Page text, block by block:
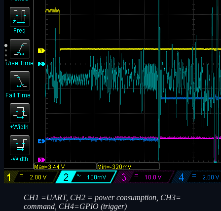
CH1 =UART, CH2 = power consumption, CH3=
command, CH4=GPIO (trigger)